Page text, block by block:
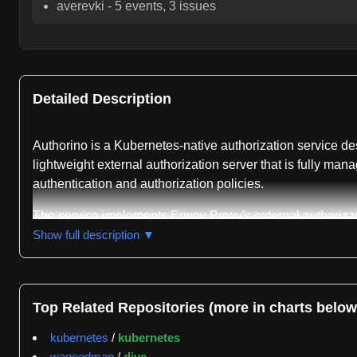
averevki - 5 events, 3 issues
Detailed Description
Authorino is a Kubernetes-native authorization service
lightweight external authorization server that is fully
authentication and authorization policies.
The service implements Envoy Proxy's external
Definitions and the Operator pattern, allowing users to
For authorization, Authorino provides pattern-matching
SubjectAccessReview API. The service can fetch
Show full description ▼
Top Related Repositories (more in charts
kubernetes / kubernetes